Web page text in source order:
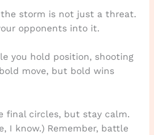
the storm is not just a threat.
opponents into it.
you hold position, shooting
move, but bold wins
final circles, but stay calm.
I know.) Remember, battle